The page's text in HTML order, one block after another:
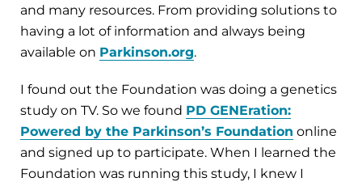
and many resources. From providing solutions to
having a lot of information and always being
available on Parkinson.org.
I found out the Foundation was doing a genetics
study on TV. So we found PD GENEration:
Powered by the Parkinson’s Foundation online
and signed up to participate. When I learned the
Foundation was running this study, I knew I